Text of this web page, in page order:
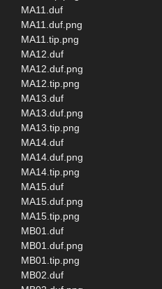
MA11.duf
MA11.duf.png
MA11.tip.png
MA12.duf
MA12.duf.png
MA12.tip.png
MA13.duf
MA13.duf.png
MA13.tip.png
MA14.duf
MA14.duf.png
MA14.tip.png
MA15.duf
MA15.duf.png
MA15.tip.png
MB01.duf
MB01.duf.png
MB01.tip.png
MB02.duf